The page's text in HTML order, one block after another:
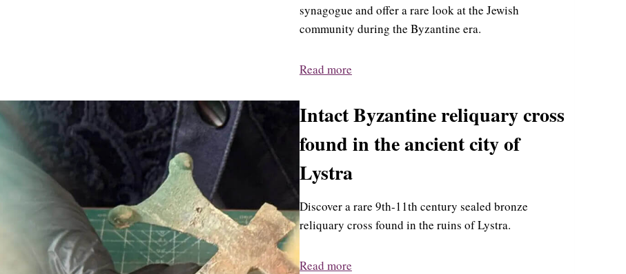
synagogue and offer a rare look at the Jewish
community during the Byzantine era.
Read more
Intact Byzantine reliquary cross
found in the ancient city of
Lystra
Discover a rare 9th-11th century sealed bronze
reliquary cross found in the ruins of Lystra.
Read more